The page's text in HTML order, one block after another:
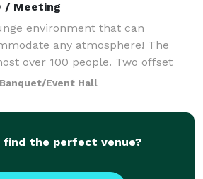
/ Meeting
environment that can
any atmosphere! The
over 100 people. Two offset
that makes it possible to
(birthday party, graduation p
Banquet/Event Hall
find the perfect venue?